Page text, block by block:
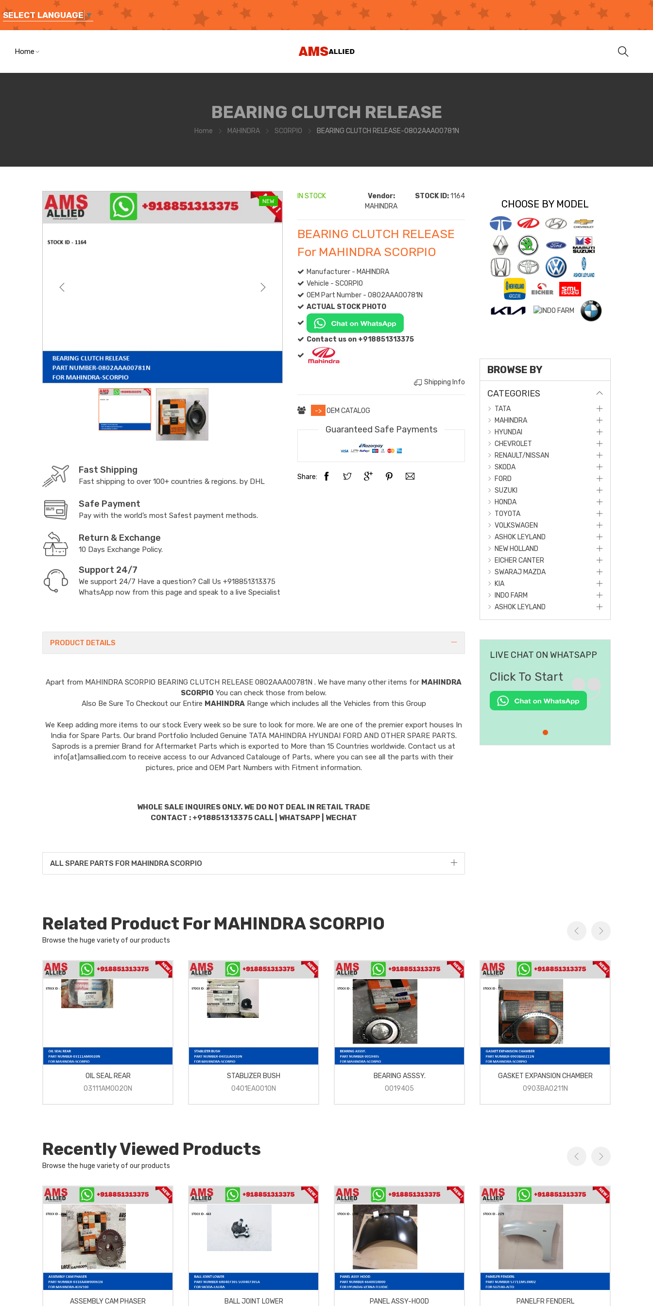
SELECT LANGUAGE ▼
Home
BEARING CLUTCH RELEASE
Home MAHINDRA SCORPIO BEARING CLUTCH RELEASE-0802AAA00781N
NEW
Fast Shipping
Fast shipping to over 100+ countries & regions. by DHL
Safe Payment
Pay with the world’s most Safest payment methods.
Return & Exchange
10 Days Exchange Policy.
Support 24/7
We support 24/7 Have a question? Call Us +918851313375
WhatsApp now from this page and speak to a live Specialist
IN STOCK
Vendor:
MAHINDRA
STOCK ID:1164
BEARING CLUTCH RELEASE
For MAHINDRA SCORPIO
Manufacturer - MAHINDRA
Vehicle - SCORPIO
OEM Part Number - 0802AAA00781N
ACTUAL STOCK PHOTO
Contact us on +918851313375
Shipping Info
-> OEM CATALOG
Guaranteed Safe Payments
Share:
PRODUCT DETAILS
Apart from MAHINDRA SCORPIO BEARING CLUTCH RELEASE 0802AAA00781N . We have many other items for MAHINDRA
SCORPIO You can check those from below.
Also Be Sure To Checkout our Entire MAHINDRARange which includes all the Vehicles from this Group
We Keep adding more items to our stock Every week so be sure to look for more. We are one of the premier export houses In
India for Spare Parts. Our brand Portfolio Included Genuine TATA MAHINDRA HYUNDAI FORD AND OTHER SPARE PARTS.
Saprods is a premier Brand for Aftermarket Parts which is exported to More than 15 Countries worldwide. Contact us at
info[at]amsallied.com to receive access to our Advanced Catalouge of Parts, where you can see all the parts with their
pictures, price and OEM Part Numbers with Fitment information.
WHOLE SALE INQUIRES ONLY. WE DO NOT DEAL IN RETAIL TRADE
CONTACT : +918851313375 CALL | WHATSAPP | WECHAT
ALL SPARE PARTS FOR MAHINDRA SCORPIO
CHOOSE BY MODEL
BROWSE BY
CATEGORIES
TATA
MAHINDRA
HYUNDAI
CHEVROLET
RENAULT/NISSAN
SKODA
FORD
SUZUKI
HONDA
TOYOTA
VOLKSWAGEN
ASHOK LEYLAND
NEW HOLLAND
EICHER CANTER
SWARAJ MAZDA
KIA
INDO FARM
ASHOK LEYLAND
LIVE CHAT ON WHATSAPP
Click To Start
Related Product For MAHINDRA SCORPIO
Browse the huge variety of our products
OIL SEAL REAR
03111AM0020N
STABLIZER BUSH
0401EA0010N
BEARING ASSSY.
0019405
GASKET EXPANSION CHAMBER
0903BA0211N
Recently Viewed Products
Browse the huge variety of our products
ASSEMBLY CAM PHASER
BALL JOINT LOWER
PANEL ASSY-HOOD
PANELFR FENDERL